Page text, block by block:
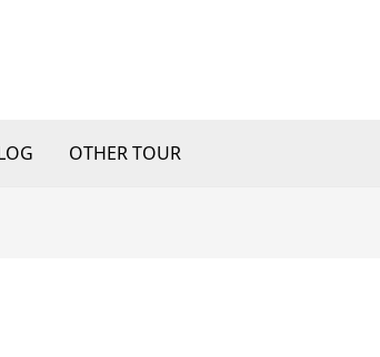
OTHER TOUR